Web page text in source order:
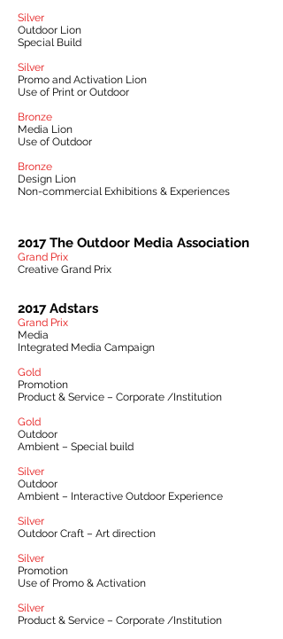
Silver
Outdoor Lion
Special Build
Silver
Promo and Activation Lion
Use of Print or Outdoor
Bronze
Media Lion
Use of Outdoor
Bronze
Design Lion
Non-commercial Exhibitions & Experiences
2017 The Outdoor Media Association
Grand Prix
Creative Grand Prix
2017 Adstars
Grand Prix
Media
Integrated Media Campaign
Gold
Promotion
Product & Service – Corporate /Institution
Gold
Outdoor
Ambient – Special build
Silver
Outdoor
Ambient – Interactive Outdoor Experience
Silver
Outdoor Craft – Art direction
Silver
Promotion
Use of Promo & Activation
Silver
Product & Service – Corporate /Institution